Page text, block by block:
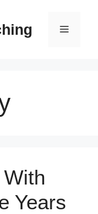
Menu
Years